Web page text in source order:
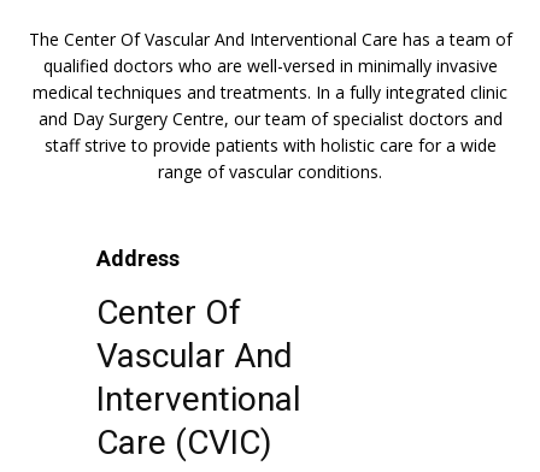
The Center Of Vascular And Interventional Care has a team of
qualified doctors who are well-versed in minimally invasive
medical techniques and treatments. In a fully integrated clinic
and Day Surgery Centre, our team of specialist doctors and
staff strive to provide patients with holistic care for a wide
range of vascular conditions.
Address
Center Of
Vascular And
Interventional
Care (CVIC)